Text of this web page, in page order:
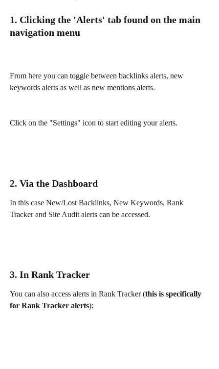
1. Clicking the 'Alerts' tab found on the main
navigation menu
From here you can toggle between backlinks alerts, new
keywords alerts as well as new mentions alerts.
Click on the "Settings" icon to start editing your alerts.
2. Via the Dashboard
In this case New/Lost Backlinks, New Keywords, Rank
Tracker and Site Audit alerts can be accessed.
3. In Rank Tracker
You can also access alerts in Rank Tracker (this is specifically
for Rank Tracker alerts):